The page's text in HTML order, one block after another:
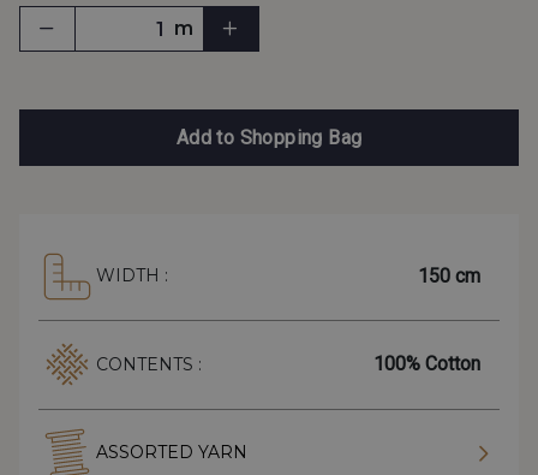
m
Add to Shopping Bag
WIDTH : 150 cm
CONTENTS : 100% Cotton
ASSORTED YARN